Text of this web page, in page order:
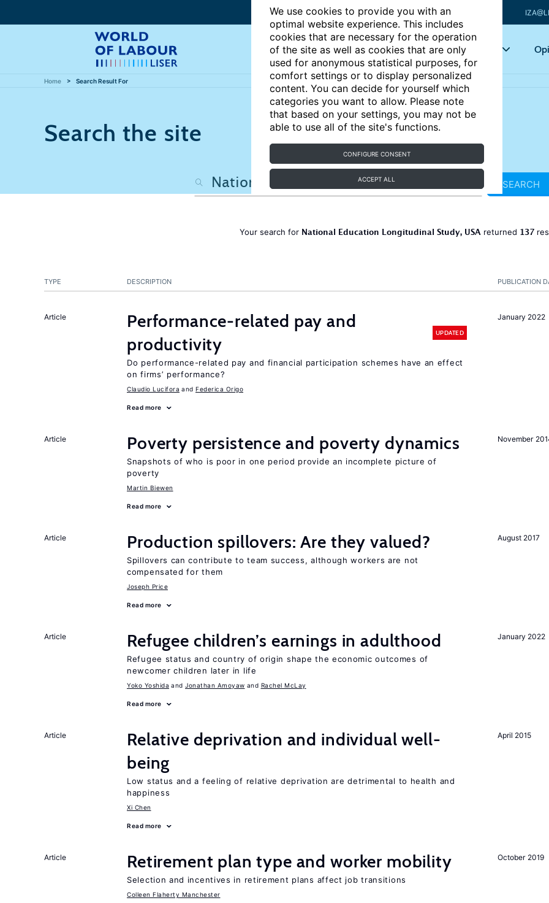
We use cookies to provide you with an
optimal website experience. This includes
cookies that are necessary for the operation
of the site as well as cookies that are only
used for anonymous statistical purposes, for
comfort settings or to display personalized
content. You can decide for yourself which
categories you want to allow. Please note
that based on your settings, you may not be
able to use all of the site's functions.
CONFIGURE CONSENT
ACCEPT ALL
Articles Key topics
Home Search Result For
Search the site
SEARCH
Your search for National Education Longitudinal Study, USA returned 137
PUBLICATION
TYPE DESCRIPTION
January 2022
Article
Performance-related pay and
productivity
UPDATED
Do performance-related pay and financial participation schemes have an effect
on firms’ performance?
Claudio Lucifora Federica Origo
Read more
November
Article Poverty persistence and poverty dynamics
Snapshots of who is poor in one period provide an incomplete picture of
poverty
Martin Biewen
Read more
August 2017
Article Production spillovers: Are they valued?
Spillovers can contribute to team success, although workers are not
compensated for them
Joseph Price
Read more
January 2022
Article Refugee children’s earnings in adulthood
Refugee status and country of origin shape the economic outcomes of
newcomer children later in life
Yoko Yoshida Jonathan Amoyaw Rachel McLay
Read more
April 2015
Article
Relative deprivation and individual well-
being
Low status and a feeling of relative deprivation are detrimental to health and
happiness
Xi Chen
Read more
October 2019
Article Retirement plan type and worker mobility
Selection and incentives in retirement plans affect job transitions
Colleen Flaherty Manchester